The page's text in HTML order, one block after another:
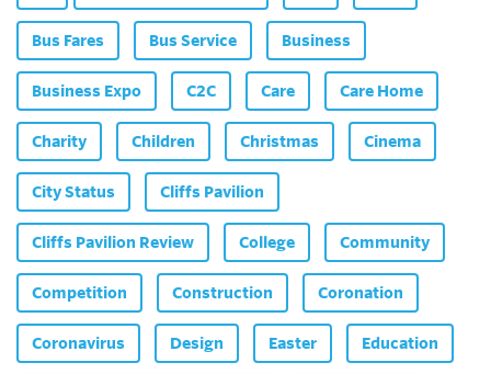
Bus Fares Bus Service Business
Business Expo C2C Care Care Home
Charity Children Christmas Cinema
City Status Cliffs Pavilion
Cliffs Pavilion Review College Community
Competition Construction Coronation
Coronavirus Design Easter Education